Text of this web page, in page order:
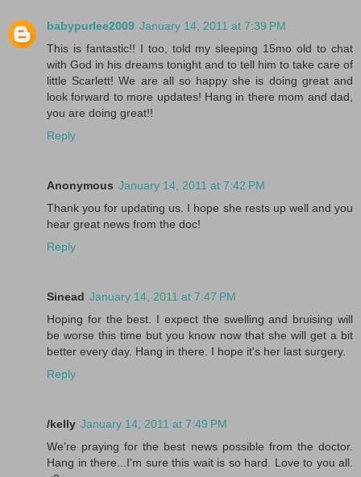
babypurlee2009 January 14, 2011 at 7:39 PM
This is fantastic!! I too, told my sleeping 15mo old to chat
with God in his dreams tonight and to tell him to take care of
little Scarlett! We are all so happy she is doing great and
look forward to more updates! Hang in there mom and dad,
you are doing great!!
Reply
Anonymous January 14, 2011 at 7:42 PM
Thank you for updating us. I hope she rests up well and you
hear great news from the doc!
Reply
Sinead January 14, 2011 at 7:47 PM
Hoping for the best. I expect the swelling and bruising will
be worse this time but you know now that she will get a bit
better every day. Hang in there. I hope it's her last surgery.
Reply
/kelly January 14, 2011 at 7:49 PM
We're praying for the best news possible from the doctor.
Hang in there...I'm sure this wait is so hard. Love to you all.